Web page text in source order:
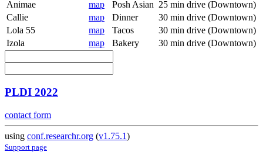
Animae
map Posh Asian 25 min drive (Downtown)
Callie
map Dinner
30 min drive (Downtown)
Lola 55
map Tacos
30 min drive (Downtown)
Izola
map Bakery 30 min drive (Downtown)
PLDI 2022
contact form
using conf.researchr.org (v1.75.1)
Support page